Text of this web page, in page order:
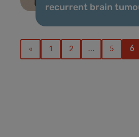
recurrent brain
« 1 2 … 5 6